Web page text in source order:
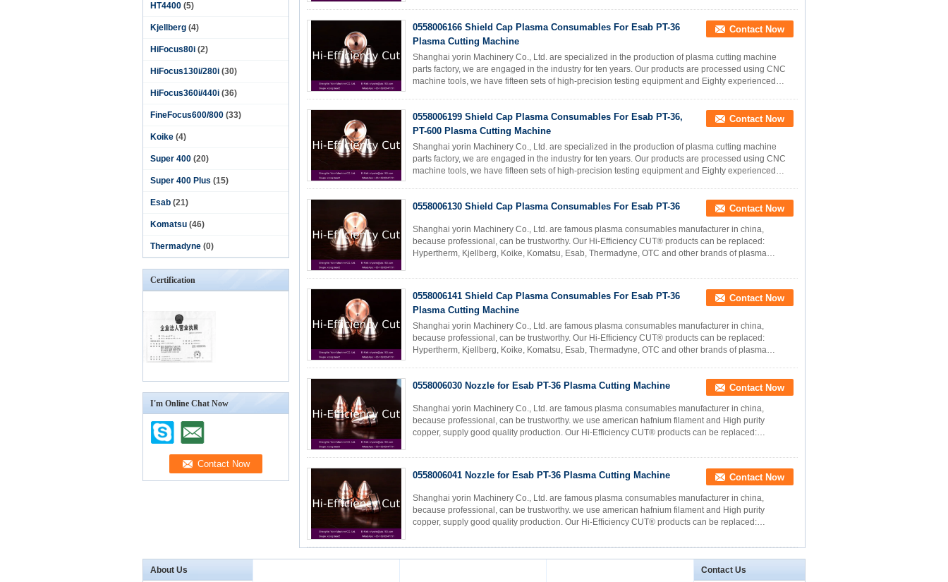
HT4400 (5)
Kjellberg (4)
HiFocus80i (2)
HiFocus130i/280i (30)
HiFocus360i/440i (36)
FineFocus600/800 (33)
Koike (4)
Super 400 (20)
Super 400 Plus (15)
Esab (21)
Komatsu (46)
Thermadyne (0)
Certification
I'm Online Chat Now
0558006166 Shield Cap Plasma Consumables For Esab PT-36
Plasma Cutting Machine
Contact Now
Shanghai yorin Machinery Co., Ltd. are specialized in the production of plasma cutting machine
parts factory, we are engaged in the industry for ten years. Our products are processed using CNC
machine tools, we have fifteen sets of high-precision testing equipment and Eighty experienced
0558006199 Shield Cap Plasma Consumables For Esab PT-36,
PT-600 Plasma Cutting Machine
Contact Now
Shanghai yorin Machinery Co., Ltd. are specialized in the production of plasma cutting machine
parts factory, we are engaged in the industry for ten years. Our products are processed using CNC
machine tools, we have fifteen sets of high-precision testing equipment and Eighty experienced
0558006130 Shield Cap Plasma Consumables For Esab PT-36 Contact Now
Shanghai yorin Machinery Co., Ltd. are famous plasma consumables manufacturer in china,
because professional, can be trustworthy. Our Hi-Efficiency CUT® products can be replaced:
Hypertherm, Kjellberg, Koike, Komatsu, Esab, Thermadyne, OTC and other brands of plasma
0558006141 Shield Cap Plasma Consumables For Esab PT-36
Plasma Cutting Machine
Contact Now
Shanghai yorin Machinery Co., Ltd. are famous plasma consumables manufacturer in china,
because professional, can be trustworthy. Our Hi-Efficiency CUT® products can be replaced:
Hypertherm, Kjellberg, Koike, Komatsu, Esab, Thermadyne, OTC and other brands of plasma
0558006030 Nozzle for Esab PT-36 Plasma Cutting Machine Contact Now
Shanghai yorin Machinery Co., Ltd. are famous plasma consumables manufacturer in china,
because professional, can be trustworthy. we use american hafnium filament and High purity
copper, supply good quality production. Our Hi-Efficiency CUT® products can be replaced:
0558006041 Nozzle for Esab PT-36 Plasma Cutting Machine Contact Now
Shanghai yorin Machinery Co., Ltd. are famous plasma consumables manufacturer in china,
because professional, can be trustworthy. we use american hafnium filament and High purity
copper, supply good quality production. Our Hi-Efficiency CUT® products can be replaced:
About Us Contact Us